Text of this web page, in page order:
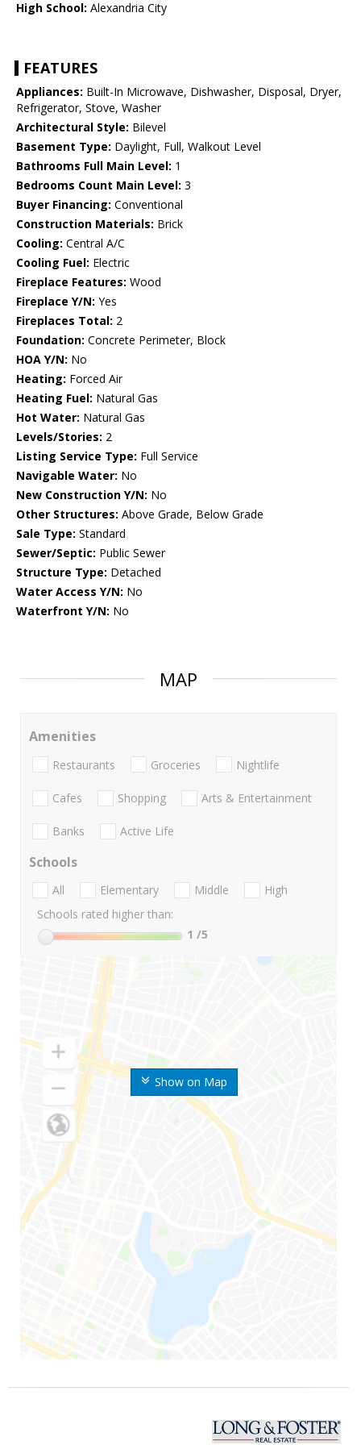
High School: Alexandria City
FEATURES
Appliances: Built-In Microwave, Dishwasher, Disposal, Dryer,
Refrigerator, Stove, Washer
Architectural Style: Bilevel
Basement Type: Daylight, Full, Walkout Level
Bathrooms Full Main Level: 1
Bedrooms Count Main Level: 3
Buyer Financing: Conventional
Construction Materials: Brick
Cooling: Central A/C
Cooling Fuel: Electric
Fireplace Features: Wood
Fireplace Y/N: Yes
Fireplaces Total: 2
Foundation: Concrete Perimeter, Block
HOA Y/N: No
Heating: Forced Air
Heating Fuel: Natural Gas
Hot Water: Natural Gas
Levels/Stories: 2
Listing Service Type: Full Service
Navigable Water: No
New Construction Y/N: No
Other Structures: Above Grade, Below Grade
Sale Type: Standard
Sewer/Septic: Public Sewer
Structure Type: Detached
Water Access Y/N: No
Waterfront Y/N: No
MAP
Show on Map
Amenities
Restaurants Groceries Nightlife
Cafes Shopping Arts & Entertainment
Banks Active Life
Schools
All Elementary Middle
High
Schools rated higher than:
1 /5